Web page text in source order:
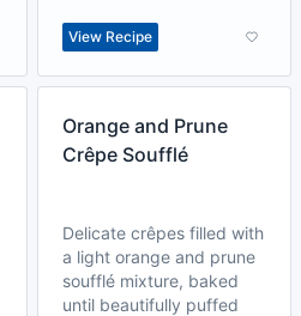
View Recipe
Orange and Prune
Crêpe Soufflé
Delicate crêpes filled with
a light orange and prune
soufflé mixture, baked
until beautifully puffed